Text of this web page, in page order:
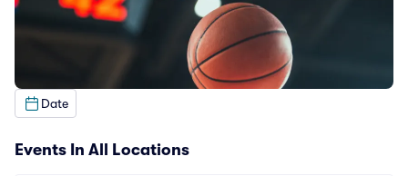
Date
Events In All Locations